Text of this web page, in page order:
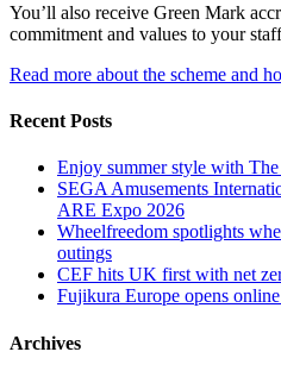
You’ll also receive Green Mark
commitment and values to your
Read more about the scheme and
Recent Posts
Enjoy summer style with
SEGA Amusements
ARE Expo 2026
Wheelfreedom spotlights
outings
CEF hits UK first with net
Fujikura Europe opens
Archives